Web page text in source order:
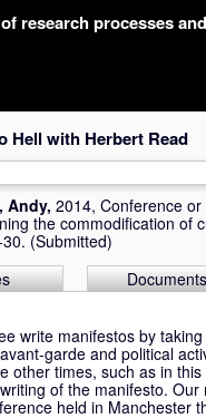
research processes
Hell with Herbert Read
Andy, 2014, Conference
the commodification of
(Submitted)
Documents
write manifestos by
garde and political
other times, such as in
of the manifesto. Our
held in Manchester